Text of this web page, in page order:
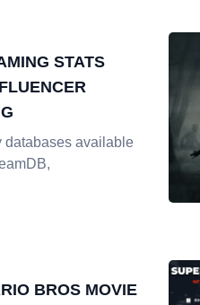
STATS
databases available
BROS MOVIE